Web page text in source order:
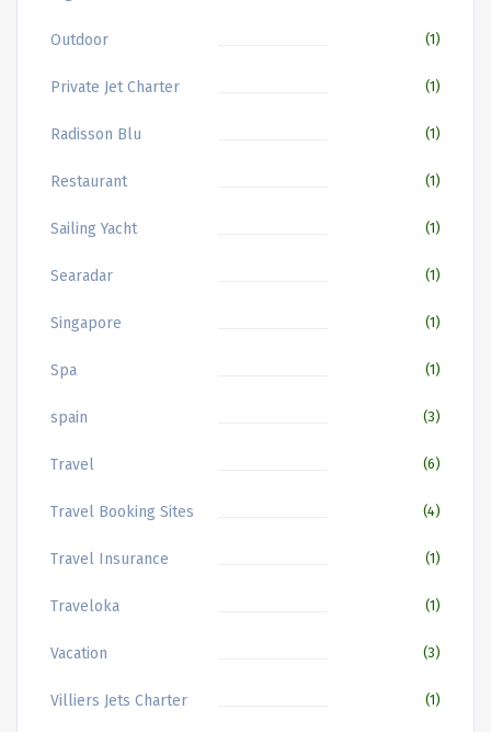
Outdoor (1)
Private Jet Charter (1)
Radisson Blu (1)
Restaurant (1)
Sailing Yacht (1)
Searadar (1)
Singapore (1)
Spa (1)
spain (3)
Travel (6)
Travel Booking Sites (4)
Travel Insurance (1)
Traveloka (1)
Vacation (3)
Villiers Jets Charter (1)